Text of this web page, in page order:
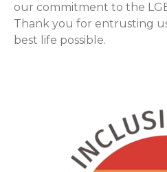
our commitment to the
Thank you for entrusting
best life possible.